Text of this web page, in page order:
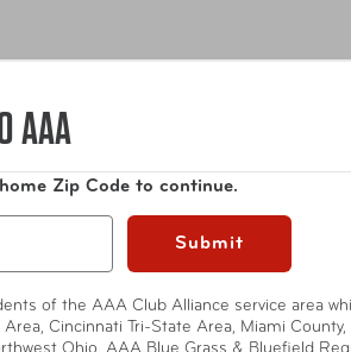
of-the-art, 2,750-person capacity
KLRU-TV produced PBS
AAA
Zip Code to continue.
Submit
of the AAA Club Alliance service area
Cincinnati Tri-State Area, Miami County,